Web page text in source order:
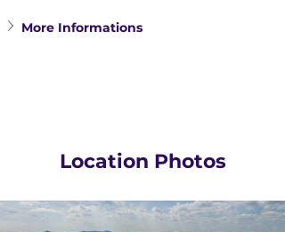
More Informations
Location Photos